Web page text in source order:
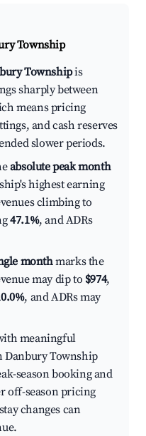
Township
Townshipis
sharply between
means pricing
and cash reserves
slower periods.
absolute peak month
highest earning
climbing to
47.1%, and ADRs
monthmarks the
may dip to $974,
, and ADRs may
meaningful
Danbury Township
season booking and
off-season pricing
changes can